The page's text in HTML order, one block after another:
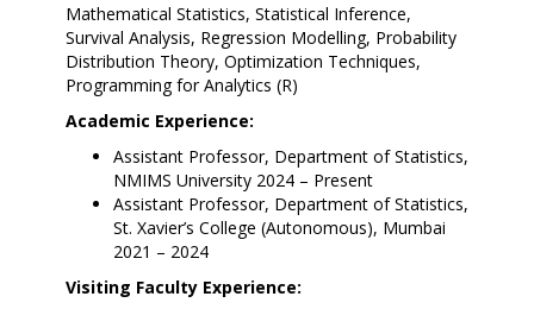
Mathematical Statistics, Statistical Inference,
Survival Analysis, Regression Modelling, Probability
Distribution Theory, Optimization Techniques,
Programming for Analytics (R)
Academic Experience:
Assistant Professor, Department of Statistics,
NMIMS University 2024 – Present
Assistant Professor, Department of Statistics,
St. Xavier’s College (Autonomous), Mumbai
2021 – 2024
Visiting Faculty Experience: